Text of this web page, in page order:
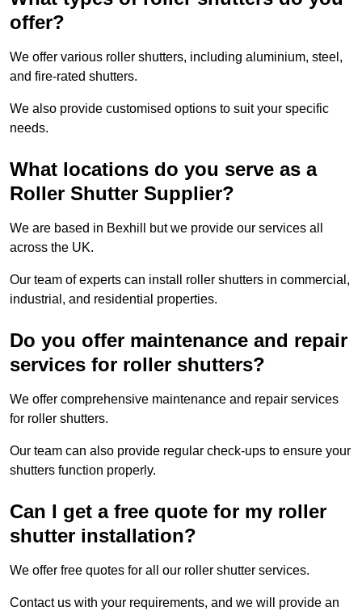
offer?
We offer various roller shutters, including aluminium, steel,
and fire-rated shutters.
We also provide customised options to suit your specific
needs.
What locations do you serve as a
Roller Shutter Supplier?
We are based in Bexhill but we provide our services all
across the UK.
Our team of experts can install roller shutters in commercial,
industrial, and residential properties.
Do you offer maintenance and repair
services for roller shutters?
We offer comprehensive maintenance and repair services
for roller shutters.
Our team can also provide regular check-ups to ensure your
shutters function properly.
Can I get a free quote for my roller
shutter installation?
We offer free quotes for all our roller shutter services.
Contact us with your requirements, and we will provide an